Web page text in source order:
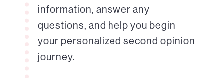
information, answer any
questions, and help you begin
your personalized second opinion
journey.